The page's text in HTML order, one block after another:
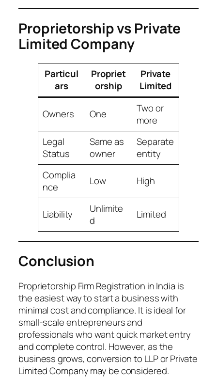
Proprietorship vs Private
Limited Company
Particul
ars
Propriet
orship
Private
Limited
Owners One
Two or
more
Legal
Status
Same as
owner
Separate
entity
Complia
nce
Low High
Liability
Unlimite
d
Limited
Conclusion
Proprietorship Firm Registration in India is
the easiest way to start a business with
minimal cost and compliance. It is ideal for
small-scale entrepreneurs and
professionals who want quick market entry
and complete control. However, as the
business grows, conversion to LLP or Private
Limited Company may be considered.